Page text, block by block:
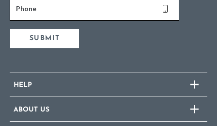
Phone
SUBMIT
HELP
ABOUT US